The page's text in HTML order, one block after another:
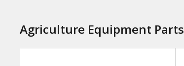
Agriculture Equipment Parts